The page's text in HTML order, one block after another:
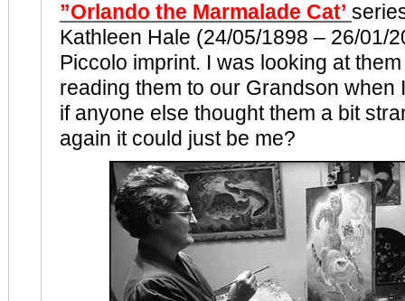
”Orlando the Marmalade Cat’
Kathleen Hale (24/05/1898 – 26/01/
Piccolo imprint. I was looking at
reading them to our Grandson when
if anyone else thought them a bit
again it could just be me?